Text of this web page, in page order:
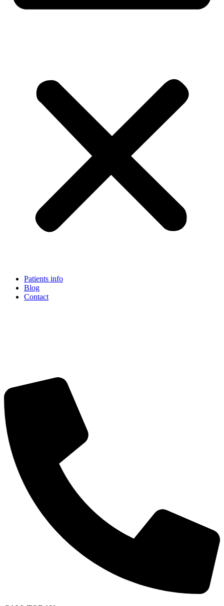
Patients info
Blog
Contact